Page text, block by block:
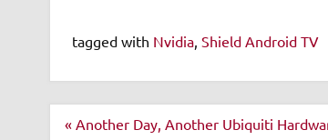
tagged with Nvidia, Shield Android TV
Post
« Another Day, Another Ubiquiti